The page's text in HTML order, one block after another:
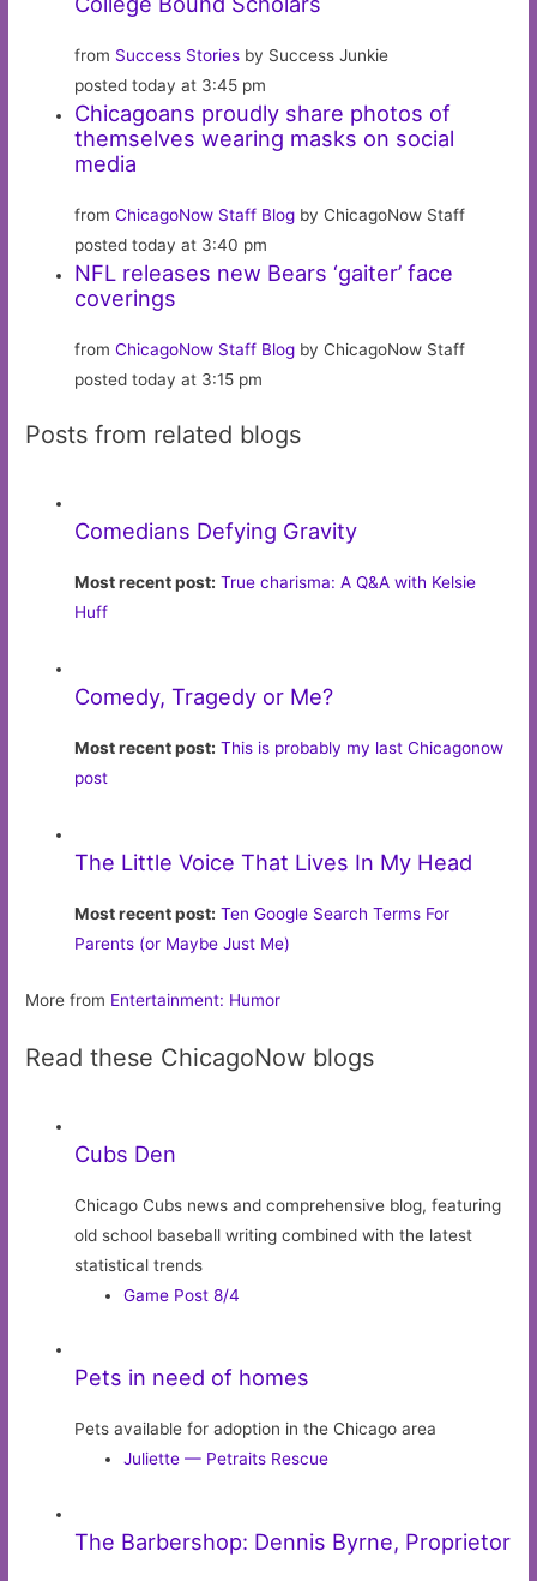
from Success Stories by Success Junkie
posted today at 3:45 pm
Chicagoans proudly share photos of
themselves wearing masks on social
media
fromChicagoNow Staff Blog by ChicagoNow Staff
posted today at 3:40 pm
NFL releases new Bears ‘gaiter’ face
coverings
fromChicagoNow Staff Blog by ChicagoNow Staff
posted today at 3:15 pm
Posts from related blogs
Comedians Defying Gravity
Most recent post: True charisma: A Q&A with Kelsie
Huff
Comedy, Tragedy or Me?
Most recent post: This is probably my last Chicagonow
post
The Little Voice That Lives In My Head
Most recent post: Ten Google Search Terms For
Parents (or Maybe Just Me)
More from Entertainment: Humor
Read these ChicagoNow blogs
Cubs Den
Chicago Cubs news and comprehensive blog, featuring
old school baseball writing combined with the latest
statistical trends
Game Post 8/4
Pets in need of homes
Pets available for adoption in the Chicago area
Juliette — Petraits Rescue
The Barbershop: Dennis Byrne, Proprietor